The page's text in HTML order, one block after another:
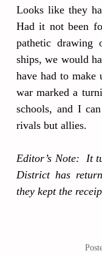
Looks like they
Had it not been
pathetic
ships, we would
have had to
war marked a
schools, and I
rivals but allies.
Editor’s Note: It
District has
they kept the